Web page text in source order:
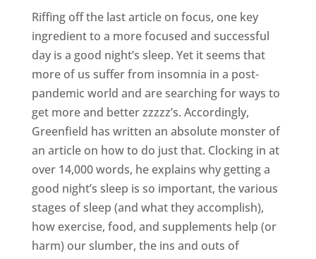
Riffing off the last article on focus, one key
ingredient to a more focused and successful
day is a good night’s sleep. Yet it seems that
more of us suffer from insomnia in a post-
pandemic world and are searching for ways to
get more and better zzzzz’s. Accordingly,
Greenfield has written an absolute monster of
an article on how to do just that. Clocking in at
over 14,000 words, he explains why getting a
good night’s sleep is so important, the various
stages of sleep (and what they accomplish),
how exercise, food, and supplements help (or
harm) our slumber, the ins and outs of